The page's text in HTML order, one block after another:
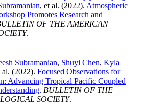
, et al. (2022). Atmospheric
Promotes Research and
OF THE AMERICAN
.
Subramanian, Shuyi Chen, Kyla
al. (2022). Focused Observations for
Advancing Tropical Pacific Coupled
. BULLETIN OF THE
SOCIETY.